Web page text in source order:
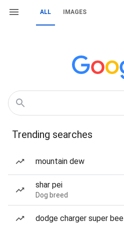
ALL IMAGES
Trending searches
mountain dew
shar pei
Dog breed
dodge charger super bee